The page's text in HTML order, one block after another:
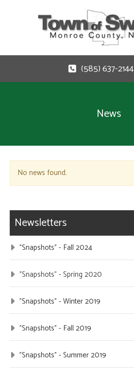
(585) 637-2144
News
No news found.
Newsletters
"Snapshots" - Fall 2024
"Snapshots" - Spring 2020
"Snapshots" - Winter 2019
"Snapshots" - Fall 2019
"Snapshots" - Summer 2019